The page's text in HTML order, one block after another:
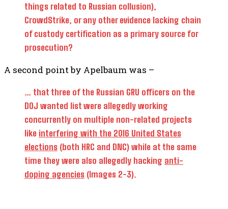
things related to Russian collusion),
CrowdStrike, or any other evidence lacking chain
of custody certification as a primary source for
prosecution?
A second point by Apelbaum was –
… that three of the Russian GRU officers on the
DOJ wanted list were allegedly working
concurrently on multiple non-related projects
like interfering with the 2016 United States
elections (both HRC and DNC) while at the same
time they were also allegedly hacking anti-
doping agencies (Images 2-3).